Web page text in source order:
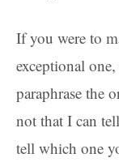
If you were to
exceptional
paraphrase the
not that I can
tell which one